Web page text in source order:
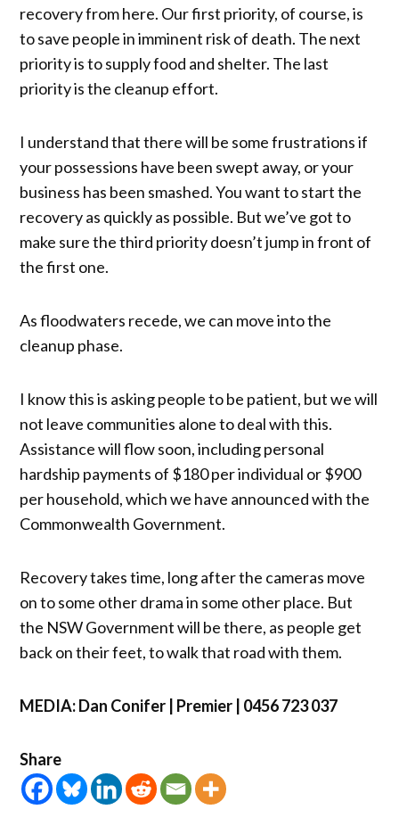
recovery from here. Our first priority, of course, is
to save people in imminent risk of death. The next
priority is to supply food and shelter. The last
priority is the cleanup effort.
I understand that there will be some frustrations if
your possessions have been swept away, or your
business has been smashed. You want to start the
recovery as quickly as possible. But we’ve got to
make sure the third priority doesn’t jump in front of
the first one.
As floodwaters recede, we can move into the
cleanup phase.
I know this is asking people to be patient, but we will
not leave communities alone to deal with this.
Assistance will flow soon, including personal
hardship payments of $180 per individual or $900
per household, which we have announced with the
Commonwealth Government.
Recovery takes time, long after the cameras move
on to some other drama in some other place. But
the NSW Government will be there, as people get
back on their feet, to walk that road with them.
MEDIA: Dan Conifer | Premier | 0456 723 037
Share